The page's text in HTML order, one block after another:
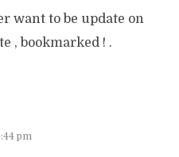
want to be update on
, bookmarked ! .
pm